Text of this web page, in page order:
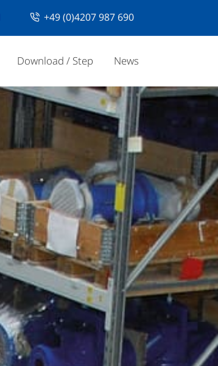
+49 (0)4207 987 690
Download / Step News